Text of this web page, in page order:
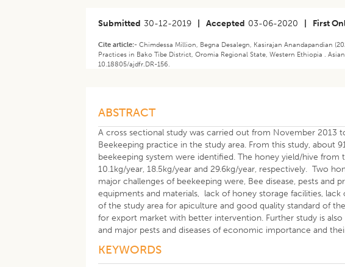
Submitted 30-12-2019 Accepted 03-06-2020 First
Cite article:-Chimdessa Million, Begna Desalegn, Kasirajan Anandapandian
Practices in Bako Tibe District, Oromia Regional State, Western Ethiopia .
10.18805/ajdfr.DR-156.
ABSTRACT
A cross sectional study was carried out from November
Beekeeping practice in the study area. From this study, about
beekeeping system were identified. The honey yield/hive from
10.1kg/year, 18.5kg/year and 29.6kg/year, respectively. Two
major challenges of beekeeping were, Bee disease, pests and
equipments and materials, lack of honey storage facilities,
of the study area for apiculture and good quality standard of
for export market with better intervention. Further study is
and major pests and diseases of economic importance and
KEYWORDS